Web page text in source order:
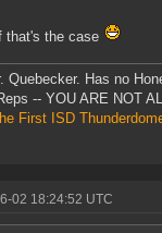
that's the case
Quebecker. Has no
-- YOU ARE NOT
First ISD
02 18:24:52 UTC